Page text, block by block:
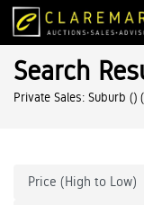
Search
Private Sales: Suburb ()